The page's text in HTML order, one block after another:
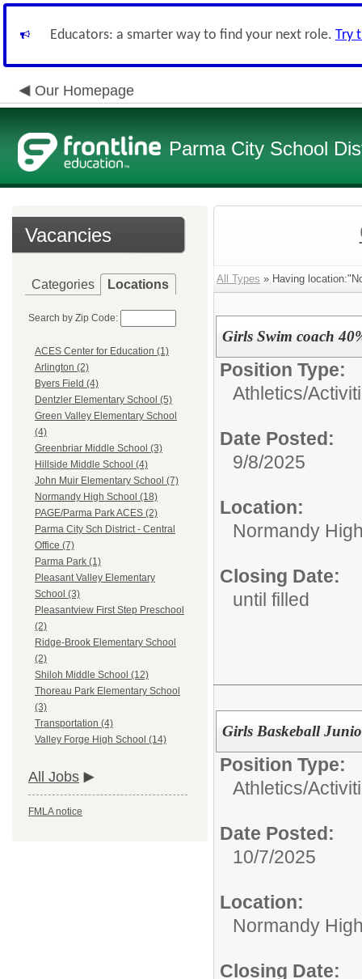
Educators: a smarter way to find your next role. Try
Our Homepage
Parma City School
Vacancies
Categories Locations
Search by Zip Code:
ACES Center for Education (1)
Arlington (2)
Byers Field (4)
Dentzler Elementary School (5)
Green Valley Elementary School
(4)
Greenbriar Middle School (3)
Hillside Middle School (4)
John Muir Elementary School (7)
Normandy High School (18)
PAGE/Parma Park ACES (2)
Parma City Sch District - Central
Office (7)
Parma Park (1)
Pleasant Valley Elementary
School (3)
Pleasantview First Step Preschool
(2)
Ridge-Brook Elementary School
(2)
Shiloh Middle School (12)
Thoreau Park Elementary School
(3)
Transportation (4)
Valley Forge High School (14)
All Jobs
FMLA notice
All Types » Having
Girls Swim coach
Position Type:
Athletics/
Date Posted:
9/8/2025
Location:
Normandy
Closing Date:
until filled
Girls Baskeball
Position Type:
Athletics/
Date Posted:
10/7/2025
Location:
Normandy
Closing Date: